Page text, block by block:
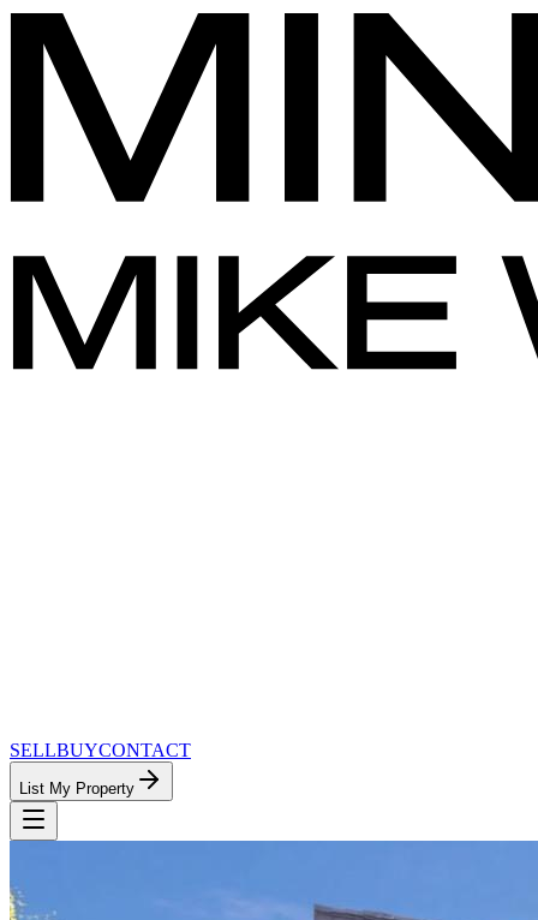
SELLBUYCONTACT
List My Property